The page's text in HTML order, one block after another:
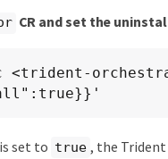
CR and set the
set to true , the